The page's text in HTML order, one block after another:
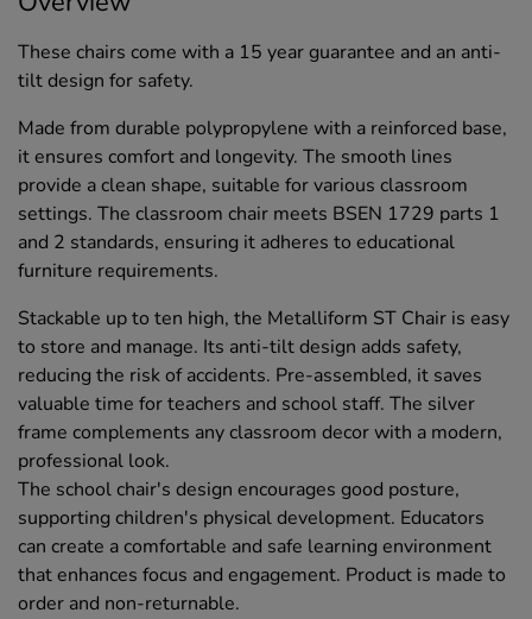
These chairs come with a 15 year guarantee and an anti-
tilt design for safety.
Made from durable polypropylene with a reinforced base,
it ensures comfort and longevity. The smooth lines
provide a clean shape, suitable for various classroom
settings. The classroom chair meets BSEN 1729 parts 1
and 2 standards, ensuring it adheres to educational
furniture requirements.
Stackable up to ten high, the Metalliform ST Chair is easy
to store and manage. Its anti-tilt design adds safety,
reducing the risk of accidents. Pre-assembled, it saves
valuable time for teachers and school staff. The silver
frame complements any classroom decor with a modern,
professional look.
The school chair's design encourages good posture,
supporting children's physical development. Educators
can create a comfortable and safe learning environment
that enhances focus and engagement. Product is made to
order and non-returnable.